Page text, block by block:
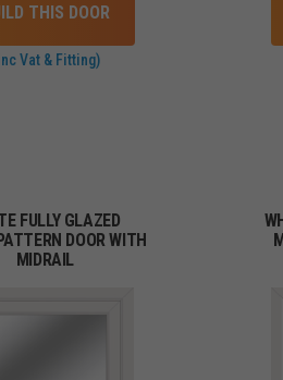
THIS DOOR
Vat & Fitting)
FULLY GLAZED
DOOR WITH
MIDRAIL